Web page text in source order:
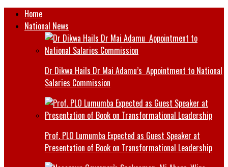
Home
National News
Dr Dikwa Hails Dr Mai Adamu’s Appointment to National
Salaries Commission
Prof. PLO Lumumba Expected as Guest Speaker at
Presentation of Book on Transformational Leadership